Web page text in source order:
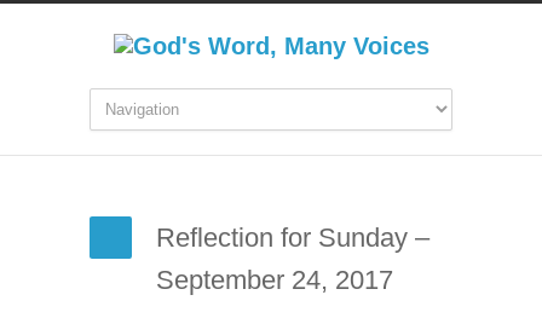
Reflection for Sunday –
September 24, 2017